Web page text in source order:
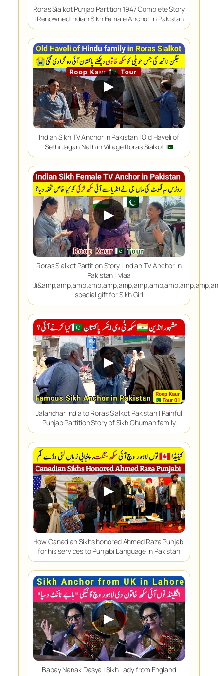
Roras Sialkot Punjab Partition 1947 Complete Story
| Renowned Indian Sikh Female Anchor in Pakistan
▶
Indian Sikh TV Anchor in Pakistan | Old Haveli of
Sethi Jagan Nath in Village Roras Sialkot
▶
Roras Sialkot Partition Story | Indian TV Anchor in
Pakistan | Maa
special gift for Sikh Girl
▶
Jalandhar India to Roras Sialkot Pakistan | Painful
Punjab Partition Story of Sikh Ghuman family
▶
How Canadian Sikhs honored Ahmed Raza Punjabi
for his services to Punjabi Language in Pakistan
▶
Babay Nanak Dasya | Sikh Lady from England